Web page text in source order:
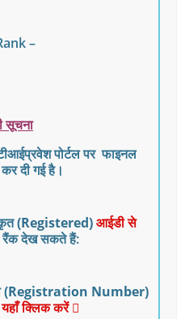
Rank –
सूचना
प्रवेशपोर्टलपर फाइनल
दी गई है।
(Registered)आईडीसे
रैंक देख सकते हैं:
(Registration Number)
यहाँ क्लिक करें